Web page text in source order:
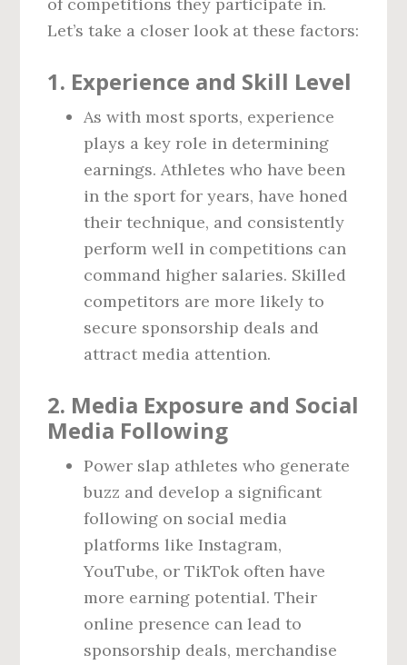
Let’s take a closer look at these factors:
1. Experience and Skill Level
As with most sports, experience
plays a key role in determining
earnings. Athletes who have been
in the sport for years, have honed
their technique, and consistently
perform well in competitions can
command higher salaries. Skilled
competitors are more likely to
secure sponsorship deals and
attract media attention.
2. Media Exposure and Social
Media Following
Power slap athletes who generate
buzz and develop a significant
following on social media
platforms like Instagram,
YouTube, or TikTok often have
more earning potential. Their
online presence can lead to
sponsorship deals, merchandise